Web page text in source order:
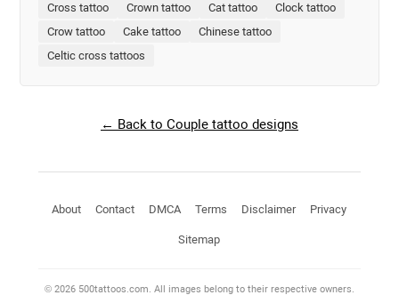
Cross tattoo Crown tattoo Cat tattoo
Clock tattoo
Crow tattoo
Cake tattoo
Chinese tattoo
Celtic cross tattoos
← Back to Couple tattoo designs
About Contact DMCA Terms Disclaimer Privacy
Sitemap
© 2026 500tattoos.com. All images belong to their respective owners.